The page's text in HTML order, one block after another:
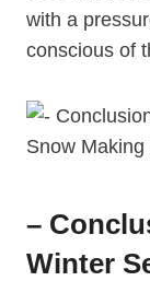
with a
conscious of
–
Winter